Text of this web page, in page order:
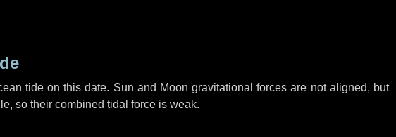
tide on this date. Sun and Moon gravitational forces are not aligned, but
so their combined tidal force is weak.